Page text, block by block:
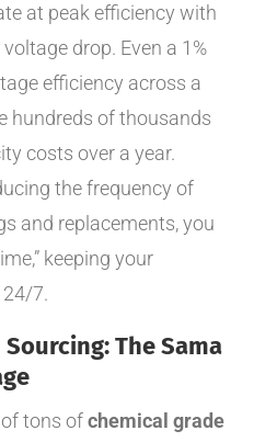
at peak efficiency with
drop. Even a 1%
efficiency across a
hundreds of thousands
costs over a year.
the frequency of
and replacements, you
keeping your
7.
The Sama
tons ofchemical grade